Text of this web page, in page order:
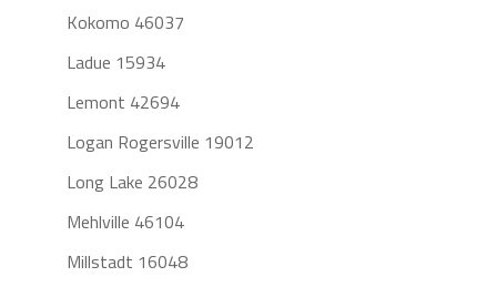
Kokomo 46037
Ladue 15934
Lemont 42694
Logan Rogersville 19012
Long Lake 26028
Mehlville 46104
Millstadt 16048